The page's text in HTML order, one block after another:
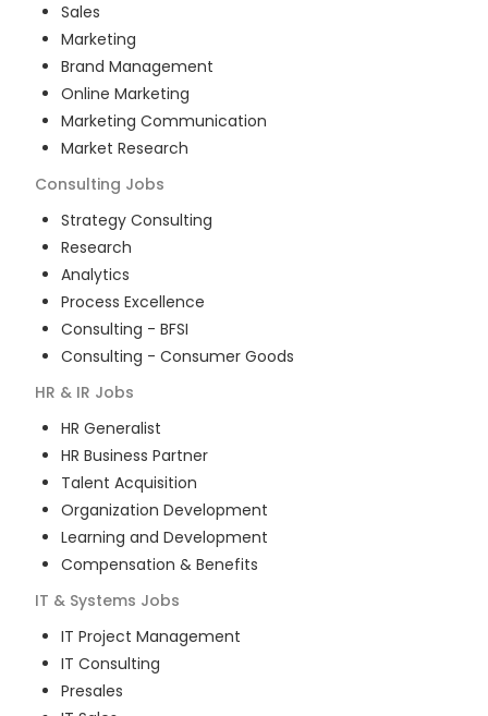
Sales
Marketing
Brand Management
Online Marketing
Marketing Communication
Market Research
Consulting Jobs
Strategy Consulting
Research
Analytics
Process Excellence
Consulting - BFSI
Consulting - Consumer Goods
HR & IR Jobs
HR Generalist
HR Business Partner
Talent Acquisition
Organization Development
Learning and Development
Compensation & Benefits
IT & Systems Jobs
IT Project Management
IT Consulting
Presales